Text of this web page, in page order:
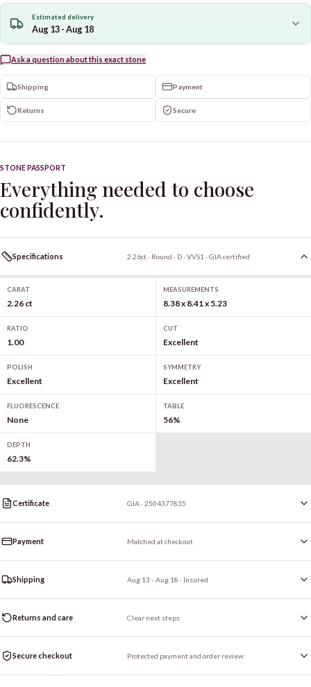
Estimated delivery
Aug 13 - Aug 18
Ask a question about this exact stone
Shipping Payment
Returns Secure
STONE PASSPORT
Everything needed to choose
confidently.
Specifications 2.26ct · Round · D · VVS1 · GIA certified
CARAT
2.26 ct
MEASUREMENTS
8.38 x 8.41 x 5.23
RATIO
1.00
CUT
Excellent
POLISH
Excellent
SYMMETRY
Excellent
FLUORESCENCE
None
TABLE
56%
DEPTH
62.3%
Certificate GIA · 2504377835
Payment Matched at checkout
Shipping Aug 13 - Aug 18 · Insured
Returns and care Clear next steps
Secure checkout Protected payment and order review